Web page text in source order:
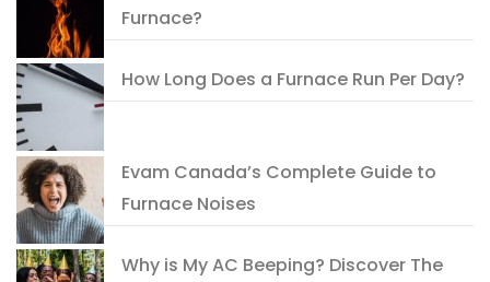
Furnace?
How Long Does a Furnace Run Per Day?
Evam Canada’s Complete Guide to
Furnace Noises
Why is My AC Beeping? Discover The